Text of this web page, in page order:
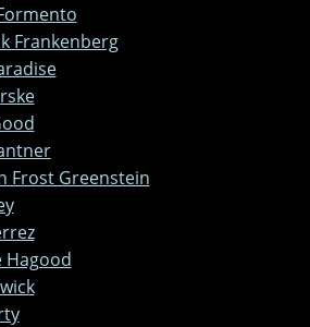
Frankenberg
Frost Greenstein
Hagood